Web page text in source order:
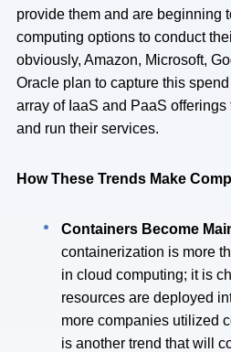
provide them and are beginning
computing options to conduct
obviously, Amazon, Microsoft,
Oracle plan to capture this
array of IaaS and PaaS
and run their services.
How These Trends Make
Containers Become
containerization is more
in cloud computing; it is
resources are deployed
more companies utilized
is another trend that will